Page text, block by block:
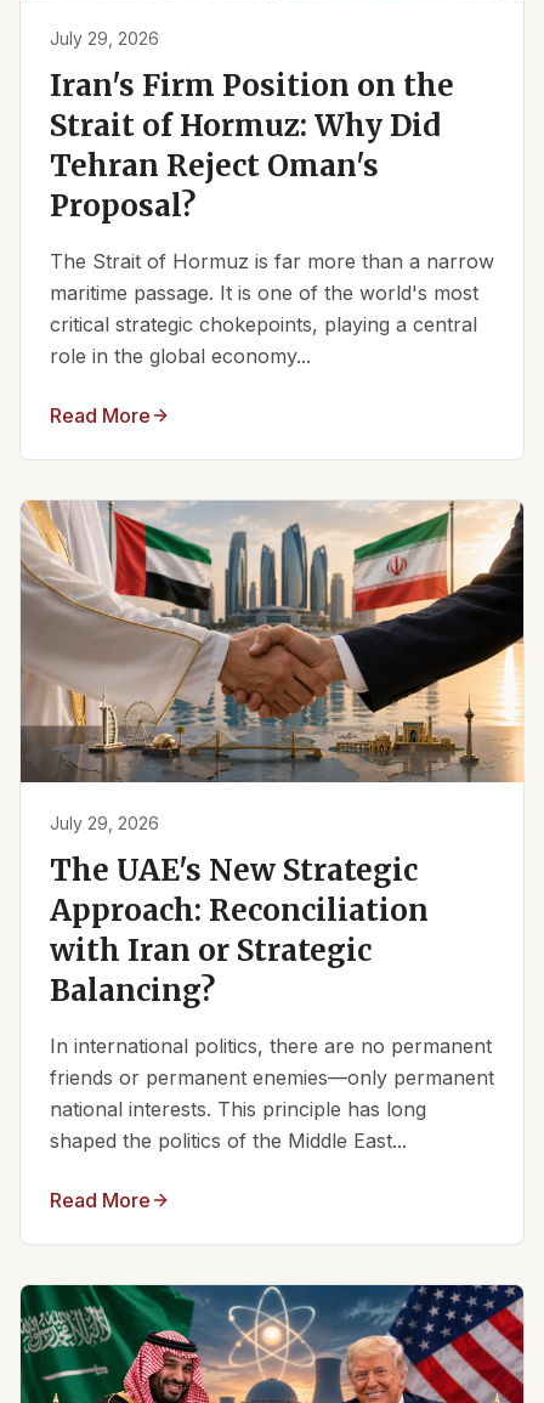
July 29, 2026
Iran's Firm Position on the
Strait of Hormuz: Why Did
Tehran Reject Oman's
Proposal?
The Strait of Hormuz is far more than a narrow
maritime passage. It is one of the world's most
critical strategic chokepoints, playing a central
role in the global economy...
Read More
July 29, 2026
The UAE's New Strategic
Approach: Reconciliation
with Iran or Strategic
Balancing?
In international politics, there are no permanent
friends or permanent enemies—only permanent
national interests. This principle has long
shaped the politics of the Middle East...
Read More